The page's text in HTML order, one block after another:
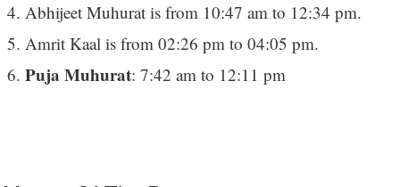
Abhijeet Muhurat is from 10:47 am to 12:34 pm.
Amrit Kaal is from 02:26 pm to 04:05 pm.
Puja Muhurat: 7:42 am to 12:11 pm